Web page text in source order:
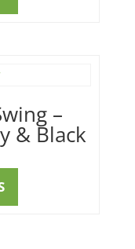
–
& Black